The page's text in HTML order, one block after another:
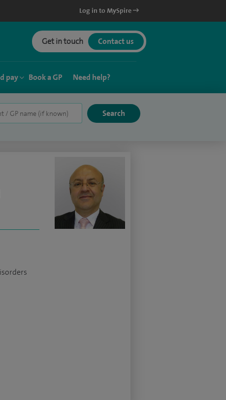
Log in to MySpire
Get in touch Contact us
pay Book a GP Need help?